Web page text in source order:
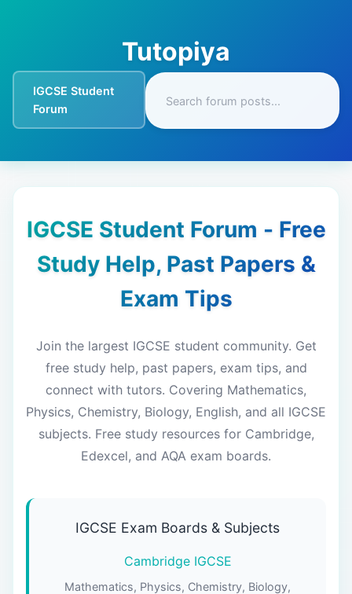
Tutopiya
IGCSE Student
Forum
IGCSE Student Forum - Free
Study Help, Past Papers &
Exam Tips
Join the largest IGCSE student community. Get
free study help, past papers, exam tips, and
connect with tutors. Covering Mathematics,
Physics, Chemistry, Biology, English, and all IGCSE
subjects. Free study resources for Cambridge,
Edexcel, and AQA exam boards.
IGCSE Exam Boards & Subjects
Cambridge IGCSE
Mathematics, Physics, Chemistry, Biology,